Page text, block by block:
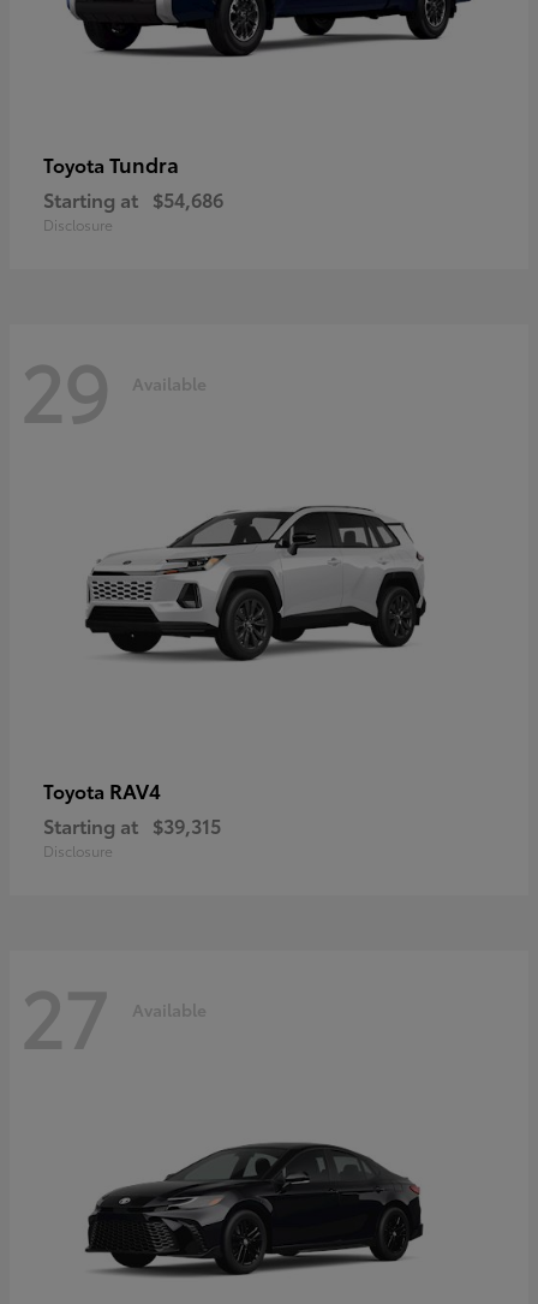
Toyota Tundra
Starting at $54,686
Disclosure
29 Available
Toyota RAV4
Starting at $39,315
Disclosure
27 Available